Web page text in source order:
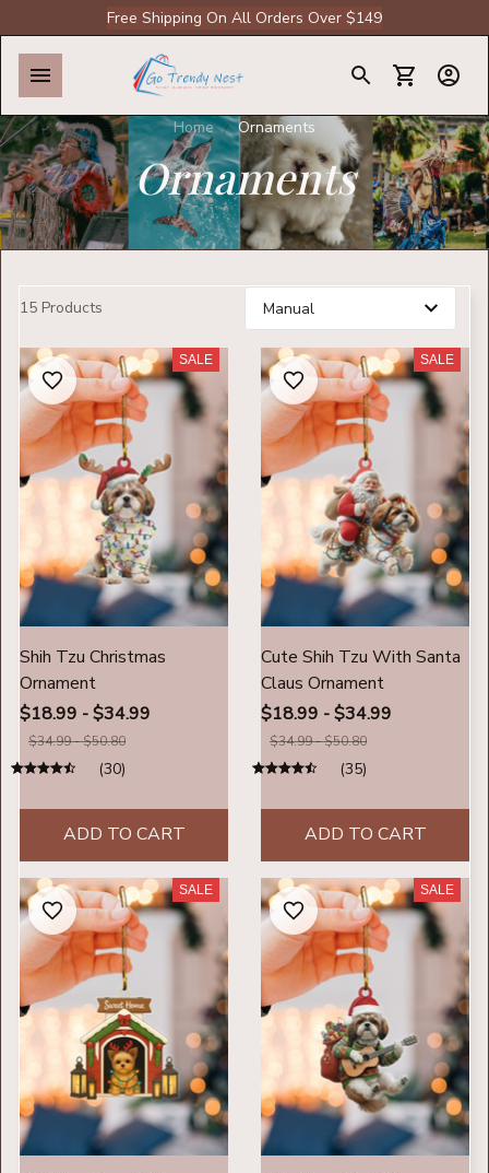
Free Shipping On All Orders Over $149
Home Ornaments
Ornaments
15 Products
SALE
Shih Tzu Christmas
Ornament
$18.99 - $34.99
$34.99 - $50.80
(30)
ADD TO CART
SALE
Cute Shih Tzu With Santa
Claus Ornament
$18.99 - $34.99
$34.99 - $50.80
(35)
ADD TO CART
SALE SALE